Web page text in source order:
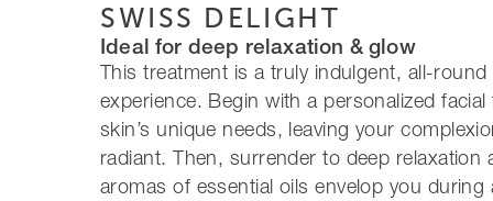
SWISS DELIGHT
Ideal for deep relaxation & glow
This treatment is a truly indulgent, all-
experience. Begin with a personalized
skin’s unique needs, leaving your
radiant. Then, surrender to deep relaxation
aromas of essential oils envelop you during